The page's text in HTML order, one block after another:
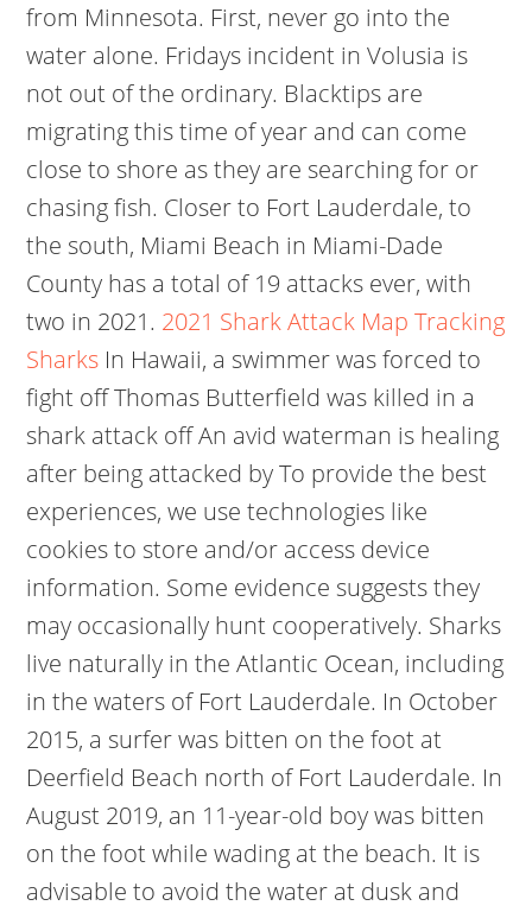
from Minnesota. First, never go into the
water alone. Fridays incident in Volusia is
not out of the ordinary. Blacktips are
migrating this time of year and can come
close to shore as they are searching for or
chasing fish. Closer to Fort Lauderdale, to
the south, Miami Beach in Miami-Dade
County has a total of 19 attacks ever, with
two in 2021. 2021 Shark Attack Map Tracking
Sharks In Hawaii, a swimmer was forced to
fight off Thomas Butterfield was killed in a
shark attack off An avid waterman is healing
after being attacked by To provide the best
experiences, we use technologies like
cookies to store and/or access device
information. Some evidence suggests they
may occasionally hunt cooperatively. Sharks
live naturally in the Atlantic Ocean, including
in the waters of Fort Lauderdale. In October
2015, a surfer was bitten on the foot at
Deerfield Beach north of Fort Lauderdale. In
August 2019, an 11-year-old boy was bitten
on the foot while wading at the beach. It is
advisable to avoid the water at dusk and